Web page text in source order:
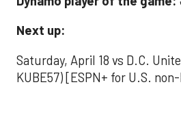
Next up:
Saturday, April 18 vs D.C.
KUBE57) [ESPN+ for U.S.